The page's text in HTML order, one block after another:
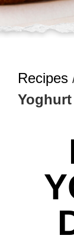
Recipes
Yoghurt